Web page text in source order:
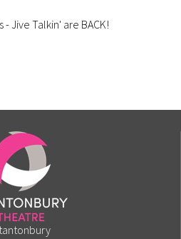
Jive Talkin' are BACK!